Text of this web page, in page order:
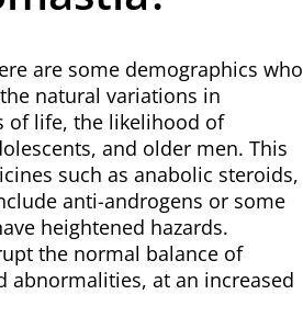
are some demographics who
natural variations in
of life, the likelihood of
and older men. This
such as anabolic steroids,
anti-androgens or some
heightened hazards.
the normal balance of
abnormalities, at an increased